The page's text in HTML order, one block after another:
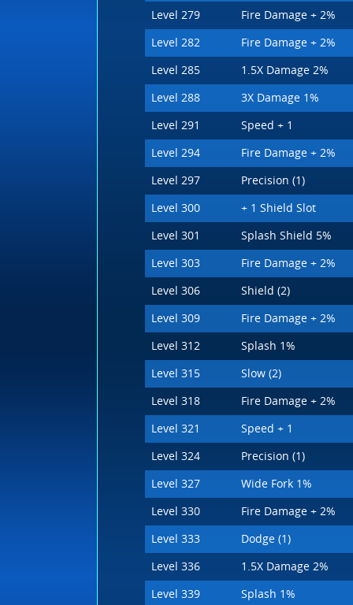
Level 279 Fire Damage + 2%
Level 282 Fire Damage + 2%
Level 285 1.5X Damage 2%
Level 288 3X Damage 1%
Level 291 Speed + 1
Level 294 Fire Damage + 2%
Level 297 Precision (1)
Level 300 + 1 Shield Slot
Level 301 Splash Shield 5%
Level 303 Fire Damage + 2%
Level 306 Shield (2)
Level 309 Fire Damage + 2%
Level 312 Splash 1%
Level 315 Slow (2)
Level 318 Fire Damage + 2%
Level 321 Speed + 1
Level 324 Precision (1)
Level 327 Wide Fork 1%
Level 330 Fire Damage + 2%
Level 333 Dodge (1)
Level 336 1.5X Damage 2%
Level 339 Splash 1%